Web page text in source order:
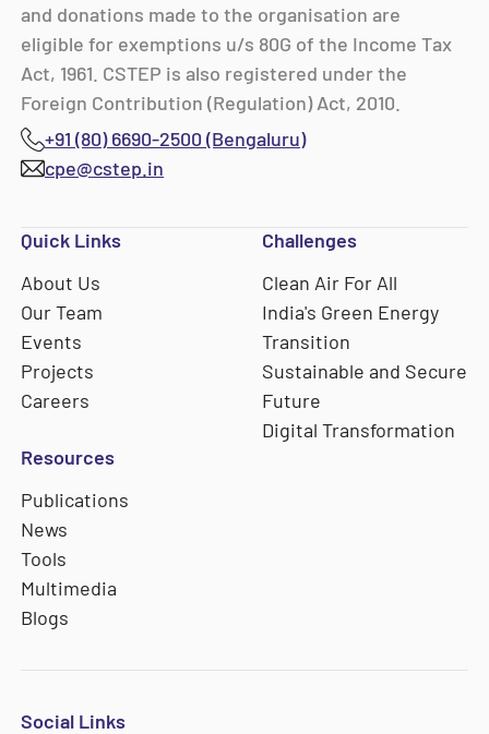
and donations made to the organisation are
eligible for exemptions u/s 80G of the Income Tax
Act, 1961. CSTEP is also registered under the
Foreign Contribution (Regulation) Act, 2010.
+91 (80) 6690-2500 (Bengaluru)
cpe@cstep.in
Quick Links
About Us
Our Team
Events
Projects
Careers
Challenges
Clean Air For All
India's Green Energy
Transition
Sustainable and Secure
Future
Digital Transformation
Resources
Publications
News
Tools
Multimedia
Blogs
Social Links